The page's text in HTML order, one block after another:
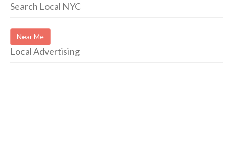
Search Local NYC
Near Me
Local Advertising